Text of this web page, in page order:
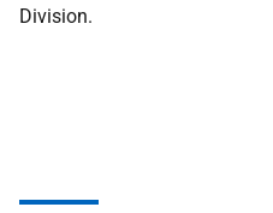
Division.